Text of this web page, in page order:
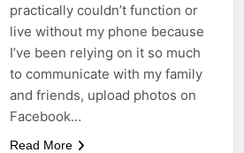
practically couldn’t function or
live without my phone because
I’ve been relying on it so much
to communicate with my family
and friends, upload photos on
Facebook…
Read More